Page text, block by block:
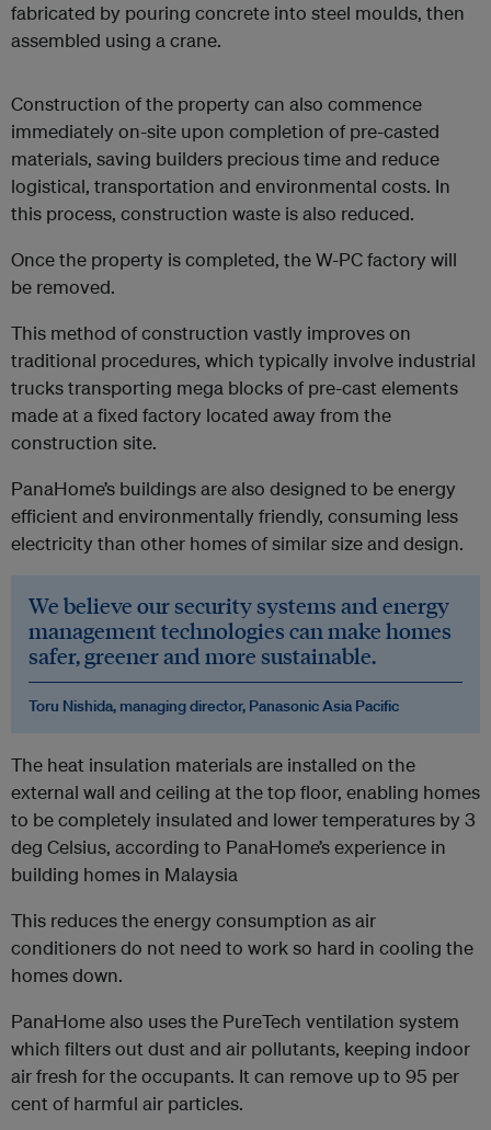
fabricated by pouring concrete into steel moulds, then
assembled using a crane.
Construction of the property can also commence
immediately on-site upon completion of pre-casted
materials, saving builders precious time and reduce
logistical, transportation and environmental costs. In
this process, construction waste is also reduced.
Once the property is completed, the W-PC factory will
be removed.
This method of construction vastly improves on
traditional procedures, which typically involve industrial
trucks transporting mega blocks of pre-cast elements
made at a fixed factory located away from the
construction site.
PanaHome’s buildings are also designed to be energy
efficient and environmentally friendly, consuming less
electricity than other homes of similar size and design.
We believe our security systems and energy
management technologies can make homes
safer, greener and more sustainable.
Toru Nishida, managing director, Panasonic Asia Pacific
The heat insulation materials are installed on the
external wall and ceiling at the top floor, enabling homes
to be completely insulated and lower temperatures by 3
deg Celsius, according to PanaHome’s experience in
building homes in Malaysia
This reduces the energy consumption as air
conditioners do not need to work so hard in cooling the
homes down.
PanaHome also uses the PureTech ventilation system
which filters out dust and air pollutants, keeping indoor
air fresh for the occupants. It can remove up to 95 per
cent of harmful air particles.